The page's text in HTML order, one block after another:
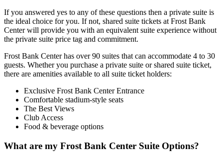
If you answered yes to any of these questions then a private suite is
the ideal choice for you. If not, shared suite tickets at Frost Bank
Center will provide you with an equivalent suite experience without
the private suite price tag and commitment.
Frost Bank Center has over 90 suites that can accommodate 4 to 30
guests. Whether you purchase a private suite or shared suite ticket,
there are amenities available to all suite ticket holders:
Exclusive Frost Bank Center Entrance
Comfortable stadium-style seats
The Best Views
Club Access
Food & beverage options
What are my Frost Bank Center Suite Options?